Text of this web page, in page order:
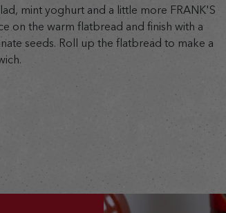
mint yoghurt and a little more FRANK'S
on the warm flatbread and finish with a
seeds. Roll up the flatbread to make a